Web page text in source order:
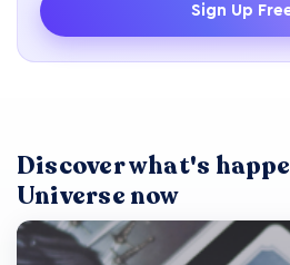
Sign Up
Discover what's
Universe now